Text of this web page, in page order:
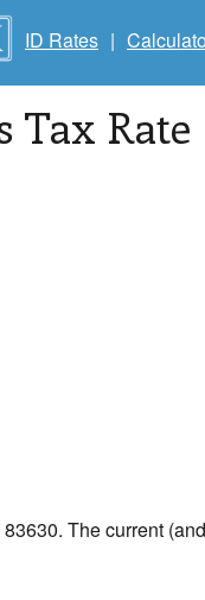
ID Rates |
Tax Rate
The current